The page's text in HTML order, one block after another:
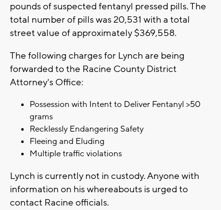
pounds of suspected fentanyl pressed pills. The
total number of pills was 20,531 with a total
street value of approximately $369,558.
The following charges for Lynch are being
forwarded to the Racine County District
Attorney's Office:
Possession with Intent to Deliver Fentanyl >50
grams
Recklessly Endangering Safety
Fleeing and Eluding
Multiple traffic violations
Lynch is currently not in custody. Anyone with
information on his whereabouts is urged to
contact Racine officials.